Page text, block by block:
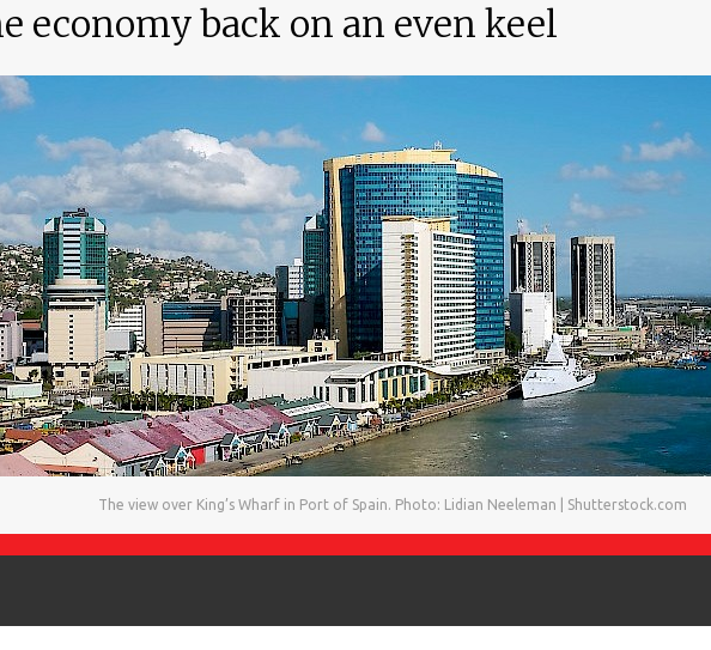
economy back on an even keel
The view over King’s Wharf in Port of Spain. Photo: Lidian Neeleman | Shutterstock.com